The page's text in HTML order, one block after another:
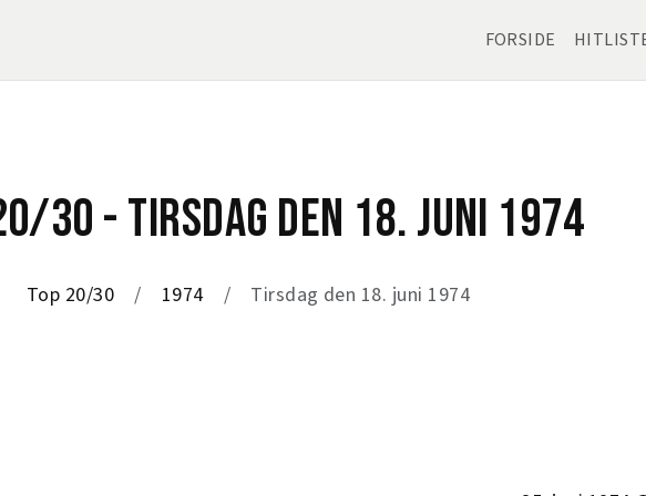
FORSIDE
30 - TIRSDAG DEN 18. JUNI 1974
Top 20/30 1974 Tirsdag den 18. juni 1974